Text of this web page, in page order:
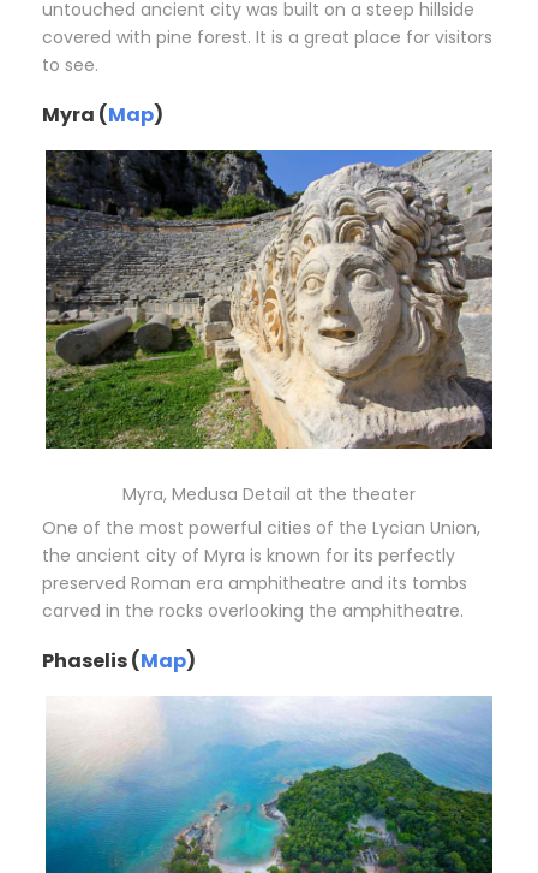
untouched ancient city was built on a steep hillside
covered with pine forest. It is a great place for visitors
to see.
Myra (Map)
Myra, Medusa Detail at the theater
One of the most powerful cities of the Lycian Union,
the ancient city of Myra is known for its perfectly
preserved Roman era amphitheatre and its tombs
carved in the rocks overlooking the amphitheatre.
Phaselis (Map)